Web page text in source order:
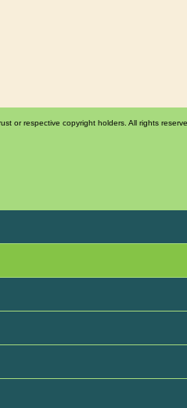
or respective copyright holders. All rights